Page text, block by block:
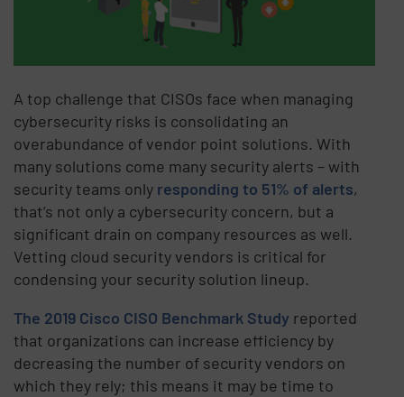
A top challenge that CISOs face when managing
cybersecurity risks is consolidating an
overabundance of vendor point solutions. With
many solutions come many security alerts – with
security teams only responding to 51% of alerts,
that’s not only a cybersecurity concern, but a
significant drain on company resources as well.
Vetting cloud security vendors is critical for
condensing your security solution lineup.
The 2019 Cisco CISO Benchmark Study reported
that organizations can increase efficiency by
decreasing the number of security vendors on
which they rely; this means it may be time to